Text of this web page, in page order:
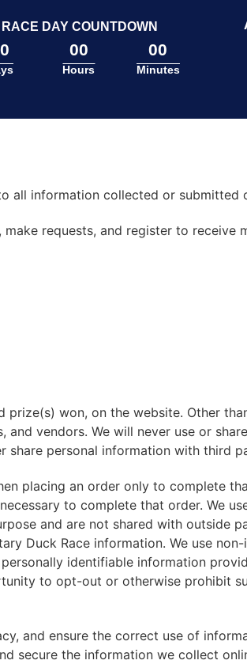
RACE DAY COUNTDOWN
00
Hours
00
Minutes
all information collected or submitted
requests, and register to receive
won, on the website. Other
vendors. We will never use or
personal information with third
placing an order only to complete
to complete that order. We
and are not shared with outside
Duck Race information. We use
identifiable information
to opt-out or otherwise prohibit
and ensure the correct use of
secure the information we collect